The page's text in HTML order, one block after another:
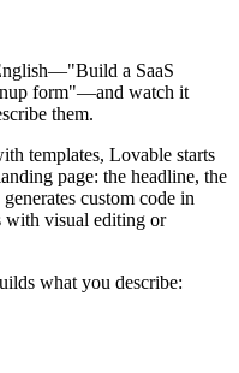
a SaaS
form"—and watch it
them.
templates, Lovable starts
page: the headline, the
custom code in
with visual editing or
what you describe: